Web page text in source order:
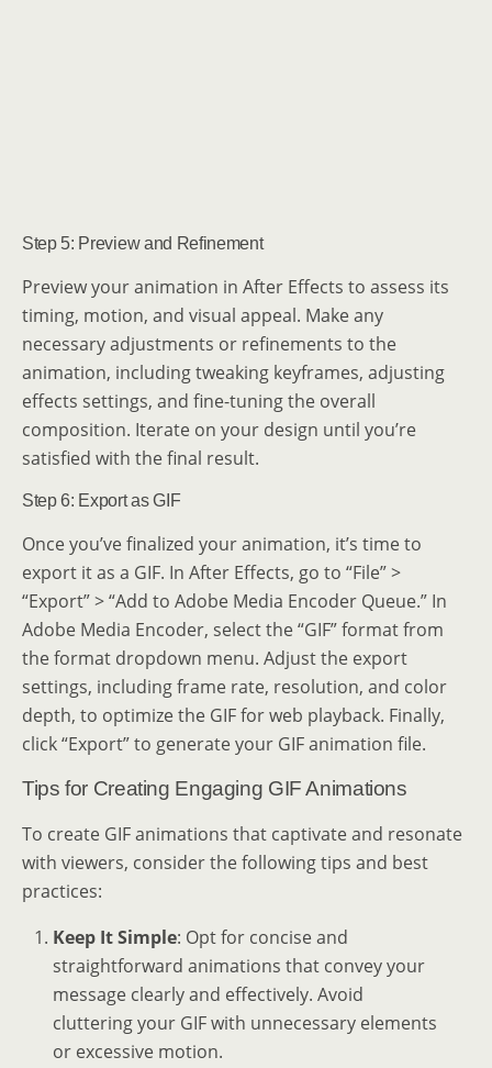
Step 5: Preview and Refinement
Preview your animation in After Effects to assess its
timing, motion, and visual appeal. Make any
necessary adjustments or refinements to the
animation, including tweaking keyframes, adjusting
effects settings, and fine-tuning the overall
composition. Iterate on your design until you’re
satisfied with the final result.
Step 6: Export as GIF
Once you’ve finalized your animation, it’s time to
export it as a GIF. In After Effects, go to “File” >
“Export” > “Add to Adobe Media Encoder Queue.” In
Adobe Media Encoder, select the “GIF” format from
the format dropdown menu. Adjust the export
settings, including frame rate, resolution, and color
depth, to optimize the GIF for web playback. Finally,
click “Export” to generate your GIF animation file.
Tips for Creating Engaging GIF Animations
To create GIF animations that captivate and resonate
with viewers, consider the following tips and best
practices:
Keep It Simple: Opt for concise and
straightforward animations that convey your
message clearly and effectively. Avoid
cluttering your GIF with unnecessary elements
or excessive motion.